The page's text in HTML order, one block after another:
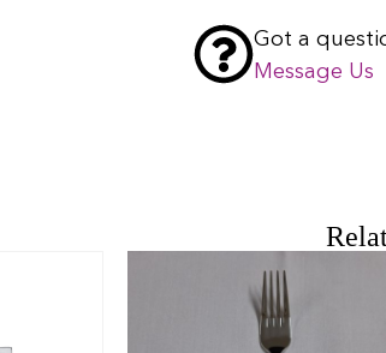
Got a
Message Us